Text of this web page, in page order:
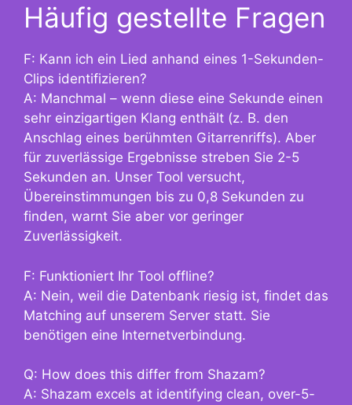
Häufig gestellte Fragen
F: Kann ich ein Lied anhand eines 1-Sekunden-
Clips identifizieren?
A: Manchmal – wenn diese eine Sekunde einen
sehr einzigartigen Klang enthält (z. B. den
Anschlag eines berühmten Gitarrenriffs). Aber
für zuverlässige Ergebnisse streben Sie 2-5
Sekunden an. Unser Tool versucht,
Übereinstimmungen bis zu 0,8 Sekunden zu
finden, warnt Sie aber vor geringer
Zuverlässigkeit.
F: Funktioniert Ihr Tool offline?
A: Nein, weil die Datenbank riesig ist, findet das
Matching auf unserem Server statt. Sie
benötigen eine Internetverbindung.
Q: How does this differ from Shazam?
A: Shazam excels at identifying clean, over-5-